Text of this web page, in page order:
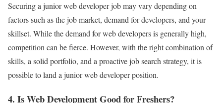
Securing a junior web developer job may vary depending on
factors such as the job market, demand for developers, and your
skillset. While the demand for web developers is generally high,
competition can be fierce. However, with the right combination of
skills, a solid portfolio, and a proactive job search strategy, it is
possible to land a junior web developer position.
4. Is Web Development Good for Freshers?